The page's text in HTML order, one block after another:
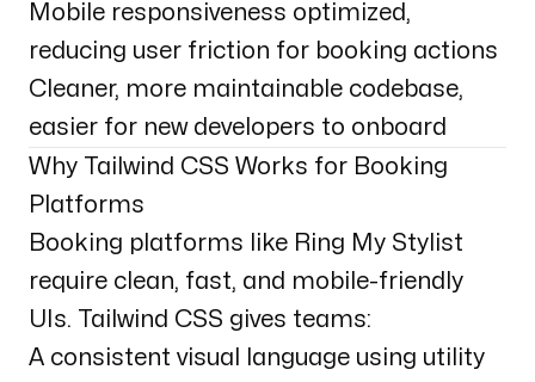
Mobile responsiveness optimized,
reducing user friction for booking actions
Cleaner, more maintainable codebase,
easier for new developers to onboard
Why Tailwind CSS Works for Booking
Platforms
Booking platforms like Ring My Stylist
require clean, fast, and mobile-friendly
UIs. Tailwind CSS gives teams:
A consistent visual language using utility